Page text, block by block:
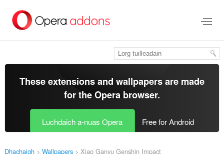
leum
gun
These extensions and wallpapers are made
for theOpera browser.
Luchdaich a-nuas Opera Free for Android
Dhachaigh Wallpapers Xiao Ganyu Genshin Impact‎